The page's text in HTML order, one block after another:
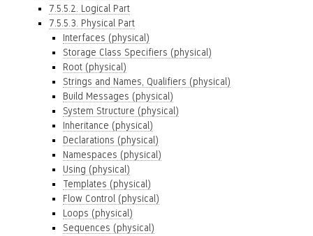
7.5.5.2. Logical Part
7.5.5.3. Physical Part
Interfaces (physical)
Storage Class Specifiers (physical)
Root (physical)
Strings and Names, Qualifiers (physical)
Build Messages (physical)
System Structure (physical)
Inheritance (physical)
Declarations (physical)
Namespaces (physical)
Using (physical)
Templates (physical)
Flow Control (physical)
Loops (physical)
Sequences (physical)